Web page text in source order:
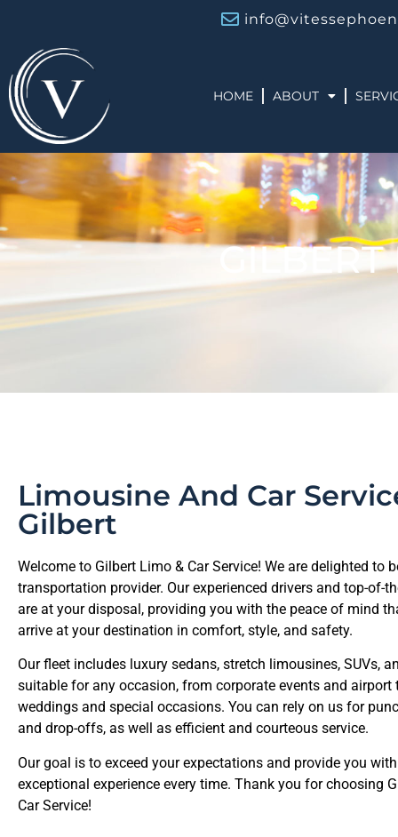
HOME ABOUT
GILBERT
Limousine And Car
Gilbert
Welcome to Gilbert Limo & Car Service! We are delighted to
transportation provider. Our experienced drivers and top-of-
are at your disposal, providing you with the peace of mind
arrive at your destination in comfort, style, and safety.
Our fleet includes luxury sedans, stretch limousines, SUVs,
suitable for any occasion, from corporate events and airport
weddings and special occasions. You can rely on us for
and drop-offs, as well as efficient and courteous service.
Our goal is to exceed your expectations and provide you
exceptional experience every time. Thank you for choosing
Car Service!